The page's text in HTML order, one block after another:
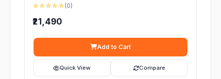
☆☆☆☆☆ (0)
₹21,490
Add to Cart
Quick View Compare